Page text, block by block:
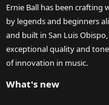
Ernie Ball has been crafting
by legends and beginners
and built in San Luis
exceptional quality and
of innovation in music.
What's new